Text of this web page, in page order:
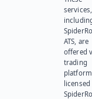
services,
ATS, are
offered
trading
platform